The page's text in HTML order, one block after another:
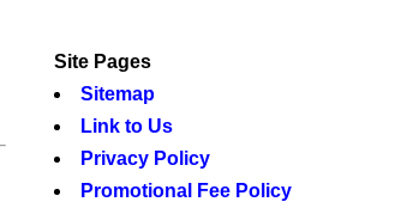
Site Pages
Sitemap
Link to Us
Privacy Policy
Promotional Fee Policy